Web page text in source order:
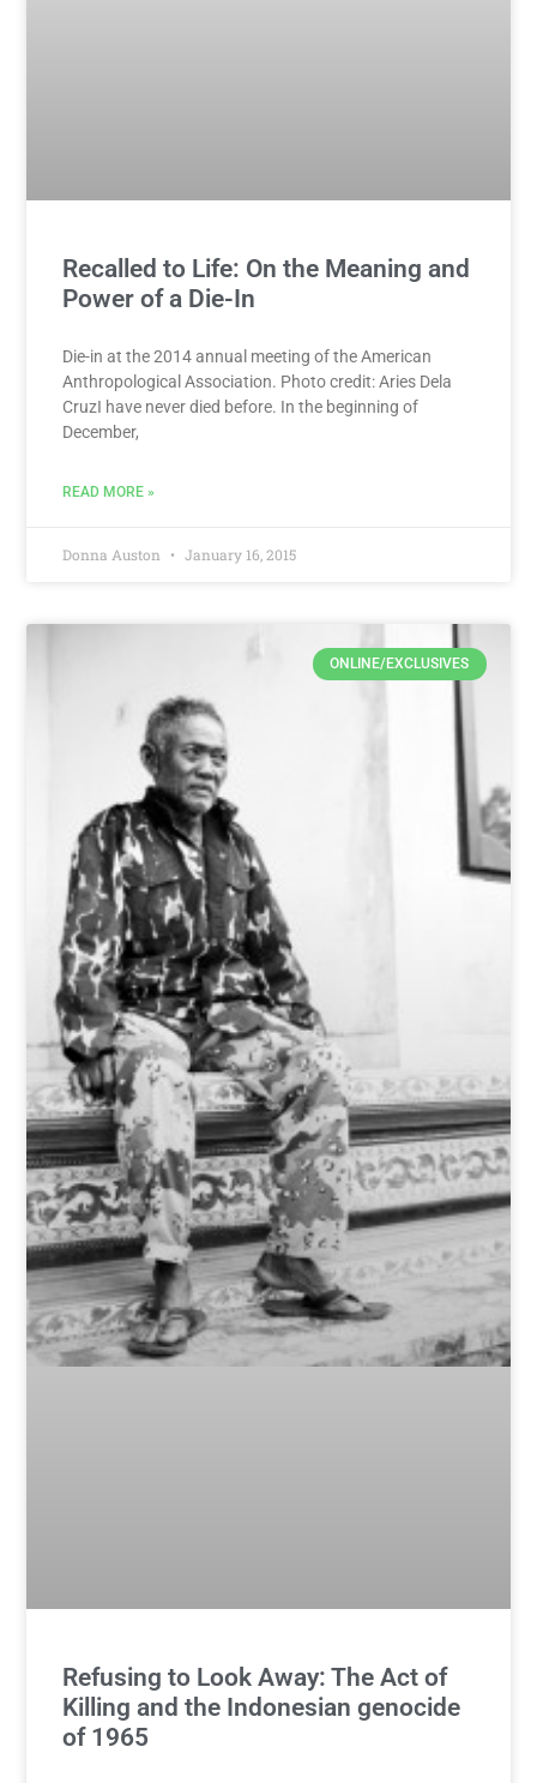
Recalled to Life: On the Meaning and
Power of a Die-In
Die-in at the 2014 annual meeting of the American
Anthropological Association. Photo credit: Aries Dela
CruzI have never died before. In the beginning of
December,
READ MORE »
Donna Auston January 16, 2015
ONLINE/EXCLUSIVES
Refusing to Look Away: The Act of
Killing and the Indonesian genocide
of 1965